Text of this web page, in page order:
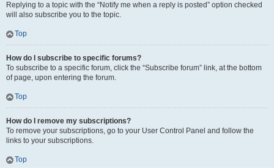
Replying to a topic with the “Notify me when a reply is posted” option checked
will also subscribe you to the topic.
Top
How do I subscribe to specific forums?
To subscribe to a specific forum, click the “Subscribe forum” link, at the bottom
of page, upon entering the forum.
Top
How do I remove my subscriptions?
To remove your subscriptions, go to your User Control Panel and follow the
links to your subscriptions.
Top